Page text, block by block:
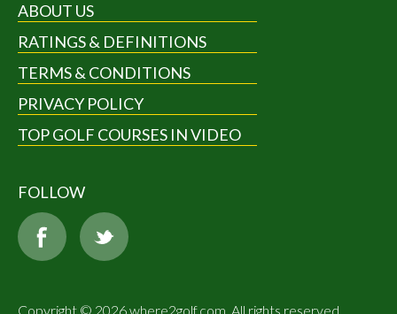
ABOUT US
RATINGS & DEFINITIONS
TERMS & CONDITIONS
PRIVACY POLICY
TOP GOLF COURSES IN VIDEO
FOLLOW
Copyright © 2026 where2golf.com. All rights reserved.